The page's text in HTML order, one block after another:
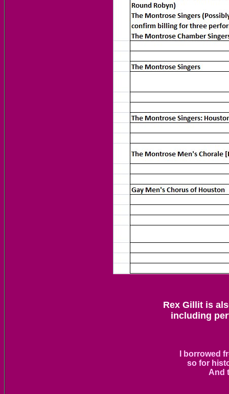
Rex Gillit is
including
I borrowed
so for
And